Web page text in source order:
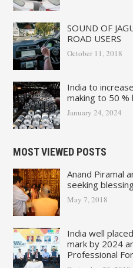
SOUND OF
ROAD USERS
October 11, 2018
India to
making to 50
January 24, 2024
MOST VIEWED POSTS
Anand Piramal
seeking
May 7, 2018
India well
mark by 2024
Professional